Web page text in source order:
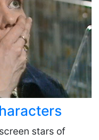
stars of